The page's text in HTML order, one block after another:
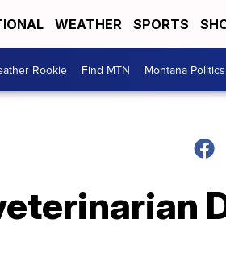
WEATHER SPORTS
Rookie Find MTN Montana Politics